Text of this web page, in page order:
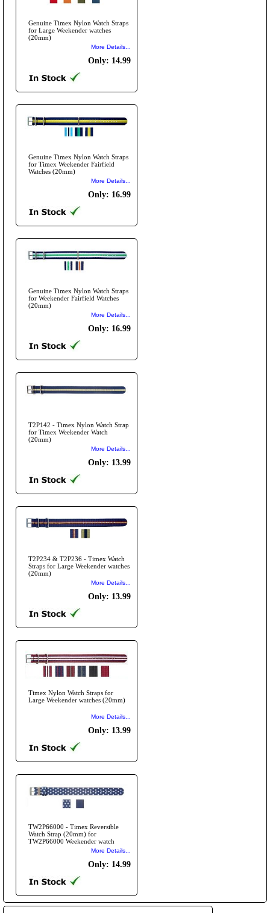
Genuine Timex Nylon Watch Straps
for Large Weekender watches
(20mm)
More Details...
Only: 14.99
Genuine Timex Nylon Watch Straps
for Timex Weekender Fairfield
Watches (20mm)
More Details...
Only: 16.99
Genuine Timex Nylon Watch Straps
for Weekender Fairfield Watches
(20mm)
More Details...
Only: 16.99
T2P142 - Timex Nylon Watch Strap
for Timex Weekender Watch
(20mm)
More Details...
Only: 13.99
T2P234 & T2P236 - Timex Watch
Straps for Large Weekender watches
(20mm)
More Details...
Only: 13.99
Timex Nylon Watch Straps for
Large Weekender watches (20mm)
More Details...
Only: 13.99
TW2P66000 - Timex Reversible
Watch Strap (20mm) for
TW2P66000 Weekender watch
More Details...
Only: 14.99